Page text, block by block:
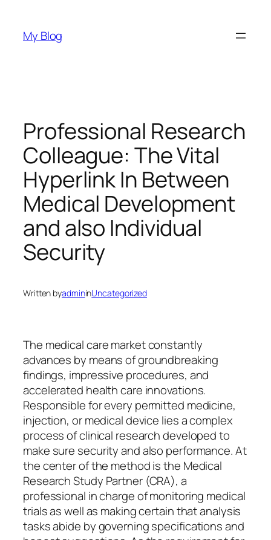
content
My Blog
Professional Research
Colleague: The Vital
Hyperlink In Between
Medical Development
and also Individual
Security
Written byadmininUncategorized
The medical care market constantly
advances by means of groundbreaking
findings, impressive procedures, and
accelerated health care innovations.
Responsible for every permitted medicine,
injection, or medical device lies a complex
process of clinical research developed to
make sure security and also performance. At
the center of the method is the Medical
Research Study Partner (CRA), a
professional in charge of monitoring medical
trials as well as making certain that analysis
tasks abide by governing specifications and